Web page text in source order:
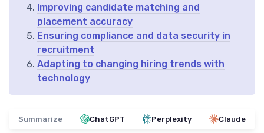
Improving candidate matching and
placement accuracy
Ensuring compliance and data security in
recruitment
Adapting to changing hiring trends with
technology
Summarize ChatGPT Perplexity Claude